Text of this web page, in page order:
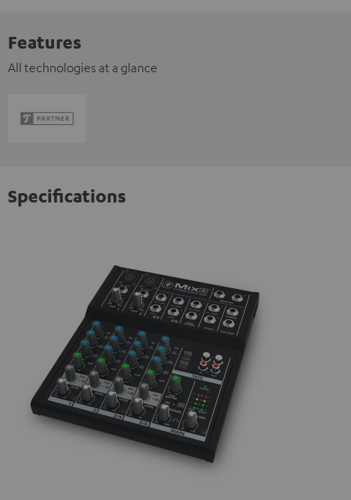
Features
All technologies at a glance
Specifications